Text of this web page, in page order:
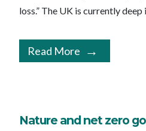
loss.” The UK is currently
Read More
Nature and net zero